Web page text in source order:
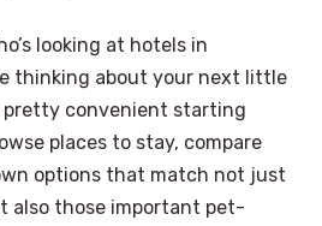
looking at hotels in
thinking about your next little
pretty convenient starting
places to stay, compare
options that match not just
also those important pet-